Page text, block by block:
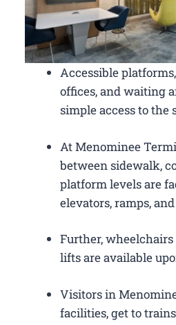
Accessible
offices, and waiting
simple access to the
At Menominee
between sidewalk,
platform levels are
elevators, ramps,
Further,
lifts are available
Visitors in
facilities, get to